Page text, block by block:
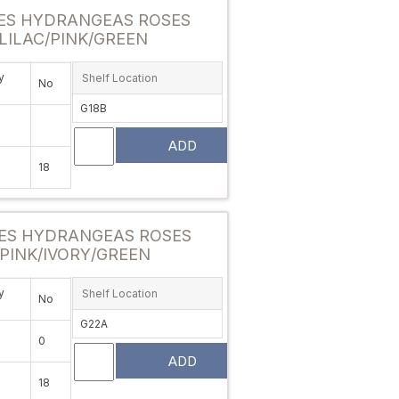
HYDRANGEAS ROSES
PINK/GREEN
No
18
Shelf Location
G18B
ADD
HYDRANGEAS ROSES
IVORY/GREEN
No
0
18
Shelf Location
G22A
ADD